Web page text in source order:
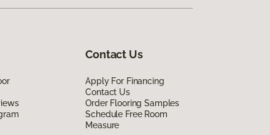
Contact Us
Apply For Financing
Contact Us
Order Flooring Samples
Schedule Free Room
Measure